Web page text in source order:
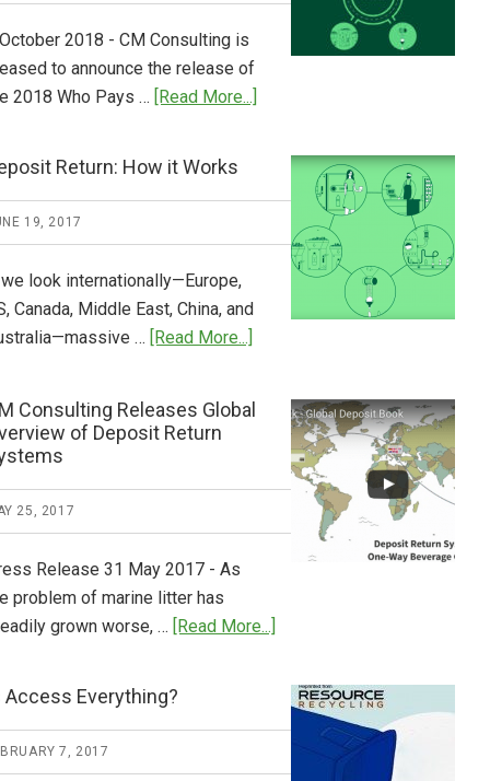
Stem
the
2018 - CM Consulting is
to announce the release of
2018 Who Pays … [Read More...]
Pays
Available
Return: How it Works
19, 2017
look internationally—Europe,
Canada, Middle East, China, and
… [Read More...]
How
Works
Consulting Releases Global
of Deposit Return
25, 2017
Release 31 May 2017 - As
problem of marine litter has
grown worse, … [Read More...]
Consulting
Releases
Global
Access Everything?
7, 2017